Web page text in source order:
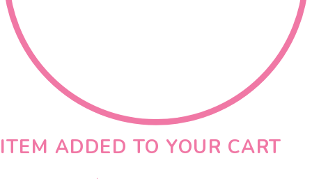
ITEM ADDED TO YOUR CART